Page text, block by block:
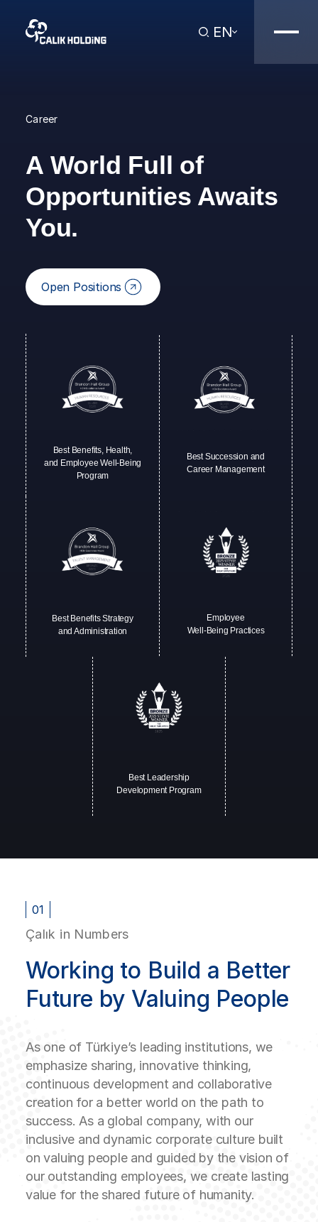
EN
Career
A World Full of
Opportunities Awaits
You.
Open Positions
Best Benefits, Health,
and Employee Well-Being
Program
Best Succession and
Career Management
Best Benefits Strategy
and Administration
Employee
Well-Being Practices
Best Leadership
Development Program
01
Çalık in Numbers
Working to Build a Better
Future by Valuing People
As one of Türkiye’s leading institutions, we
emphasize sharing, innovative thinking,
continuous development and collaborative
creation for a better world on the path to
success. As a global company, with our
inclusive and dynamic corporate culture built
on valuing people and guided by the vision of
our outstanding employees, we create lasting
value for the shared future of humanity.